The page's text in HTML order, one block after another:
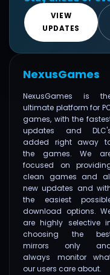
VIEW
UPDATES
NexusGames
NexusGames is
ultimate platform for
games, with the
updates and
added right away
the games. We
focused on
clean games and
new updates and
the easiest
download options.
are highly selective
choosing the
mirrors only
always monitor
our users care about.